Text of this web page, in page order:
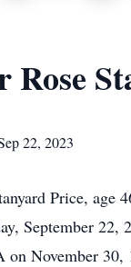
Rose
22, 2023
Price, age
September 22,
on November 30,